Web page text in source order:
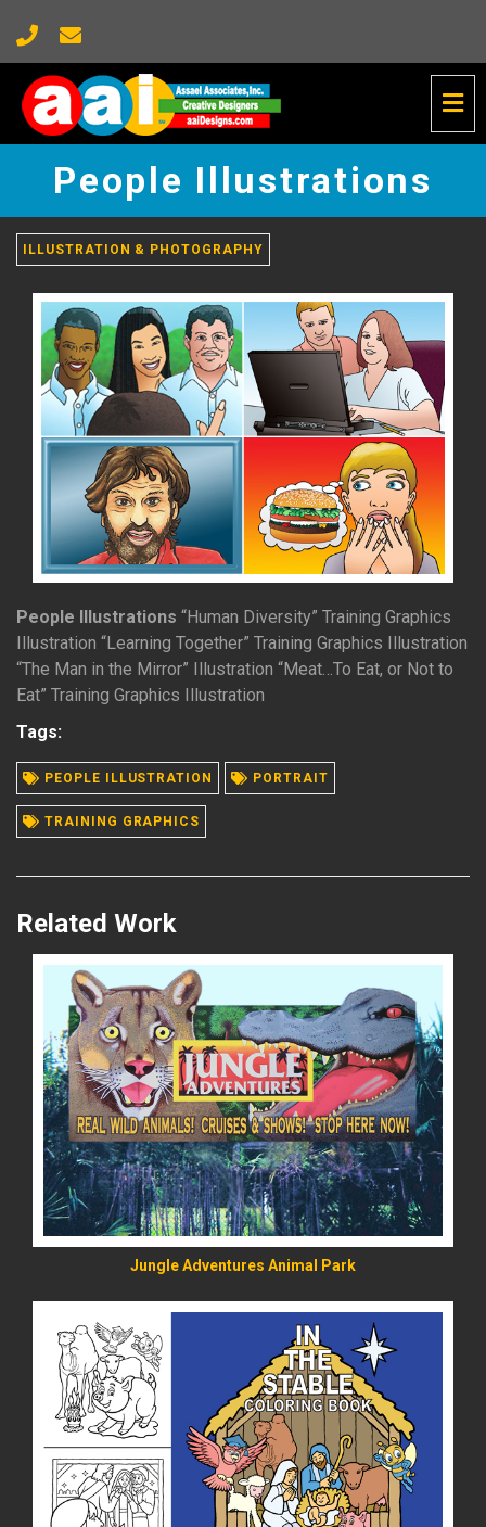
People
Illustrations
to
homepage
People Illustrations
ILLUSTRATION & PHOTOGRAPHY
People Illustrations “Human Diversity” Training Graphics
Illustration “Learning Together” Training Graphics Illustration
“The Man in the Mirror” Illustration “Meat…To Eat, or Not to
Eat” Training Graphics Illustration
Tags:
PEOPLE ILLUSTRATION PORTRAIT
TRAINING GRAPHICS
Related Work
Jungle Adventures Animal Park
READ MORE
READ MORE